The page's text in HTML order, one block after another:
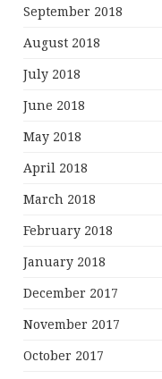
September 2018
August 2018
July 2018
June 2018
May 2018
April 2018
March 2018
February 2018
January 2018
December 2017
November 2017
October 2017